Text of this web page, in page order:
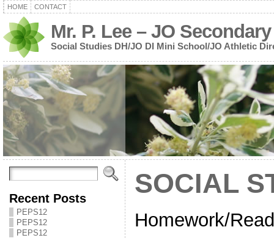
HOME CONTACT
Mr. P. Lee – JO Secondary
Social Studies DH/JO DI Mini School/JO Athletic
Recent Posts
PEPS12
PEPS12
PEPS12
SOCIAL
Homework/